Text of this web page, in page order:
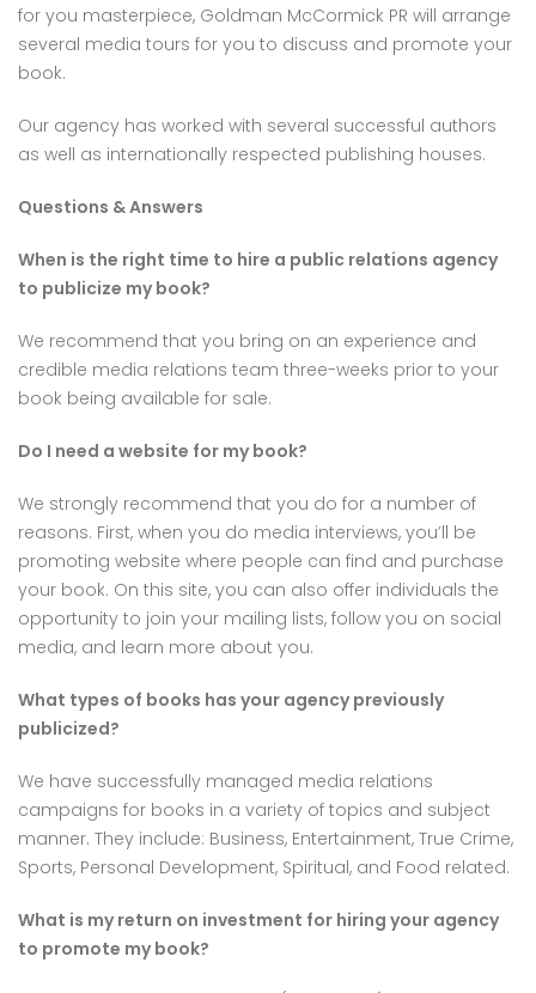
for you masterpiece, Goldman McCormick PR will arrange
several media tours for you to discuss and promote your
book.
Our agency has worked with several successful authors
as well as internationally respected publishing houses.
Questions & Answers
When is the right time to hire a public relations agency
to publicize my book?
We recommend that you bring on an experience and
credible media relations team three-weeks prior to your
book being available for sale.
Do I need a website for my book?
We strongly recommend that you do for a number of
reasons. First, when you do media interviews, you’ll be
promoting website where people can find and purchase
your book. On this site, you can also offer individuals the
opportunity to join your mailing lists, follow you on social
media, and learn more about you.
What types of books has your agency previously
publicized?
We have successfully managed media relations
campaigns for books in a variety of topics and subject
manner. They include: Business, Entertainment, True Crime,
Sports, Personal Development, Spiritual, and Food related.
What is my return on investment for hiring your agency
to promote mybook?